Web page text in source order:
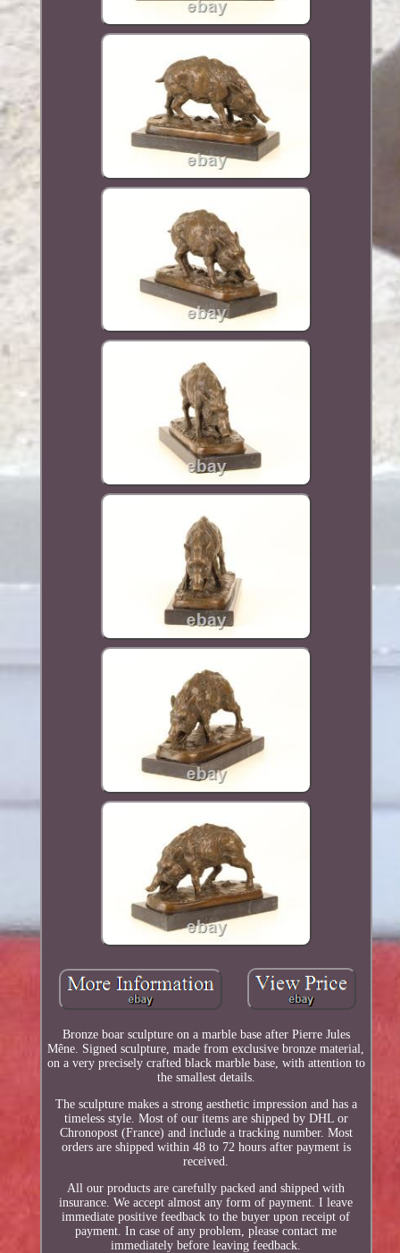
Bronze boar sculpture on a marble base after Pierre Jules
Mêne. Signed sculpture, made from exclusive bronze material,
on a very precisely crafted black marble base, with attention to
the smallest details.
The sculpture makes a strong aesthetic impression and has a
timeless style. Most of our items are shipped by DHL or
Chronopost (France) and include a tracking number. Most
orders are shipped within 48 to 72 hours after payment is
received.
All our products are carefully packed and shipped with
insurance. We accept almost any form of payment. I leave
immediate positive feedback to the buyer upon receipt of
payment. In case of any problem, please contact me
immediately before leaving feedback.